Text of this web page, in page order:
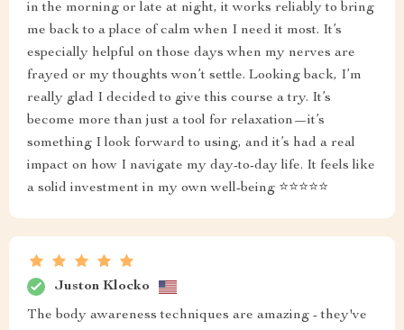
in the morning or late at night, it works reliably to bring
me back to a place of calm when I need it most. It’s
especially helpful on those days when my nerves are
frayed or my thoughts won’t settle. Looking back, I’m
really glad I decided to give this course a try. It’s
become more than just a tool for relaxation—it’s
something I look forward to using, and it’s had a real
impact on how I navigate my day-to-day life. It feels like
a solid investment in my own well-being ⭐⭐⭐⭐⭐
Juston Klocko
The body awareness techniques are amazing - they've